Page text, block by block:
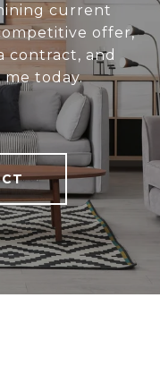
current
offer,
contract, and
today.